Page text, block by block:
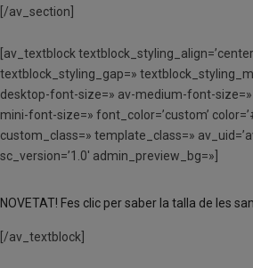
[/av_section]
[av_textblock
textblock_styling_gap=»
desktop-font-size=» av-medium-font-
mini-font-size=» font_color=’custom’
custom_class=» template_class=»
sc_version=’1.0′ admin_preview_bg=»]
NOVETAT! Fes clic per saber la talla de les
[/av_textblock]